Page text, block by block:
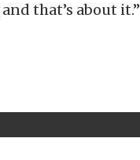
that’s about it.”